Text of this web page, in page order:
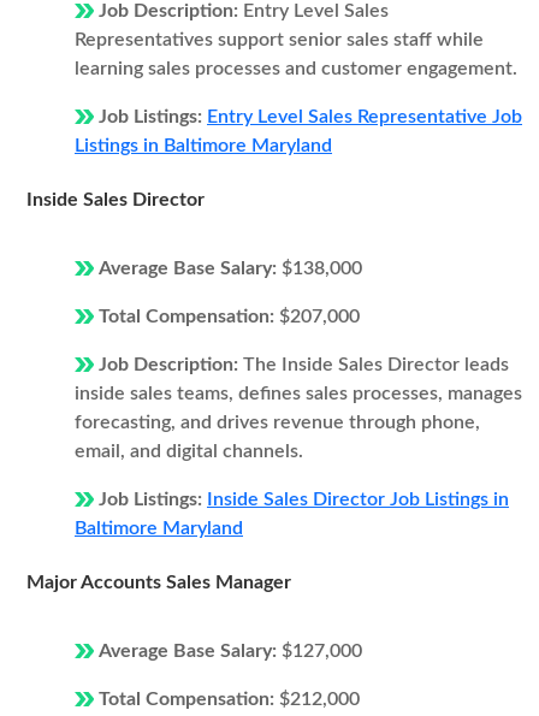
Job Description: Entry Level Sales
Representatives support senior sales staff while
learning sales processes and customer engagement.
Job Listings: Entry Level Sales Representative Job
Listings in Baltimore Maryland
Inside Sales Director
Average Base Salary: $138,000
Total Compensation: $207,000
Job Description: The Inside Sales Director leads
inside sales teams, defines sales processes, manages
forecasting, and drives revenue through phone,
email, and digital channels.
Job Listings:
Inside Sales Director Job Listings in
Baltimore Maryland
Major Accounts Sales Manager
Average Base Salary: $127,000
Total Compensation: $212,000